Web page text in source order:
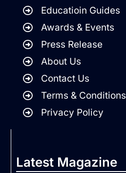
Educatioin Guides
Awards & Events
Press Release
About Us
Contact Us
Terms & Conditions
Privacy Policy
Latest Magazine